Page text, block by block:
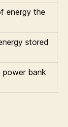
energy the
stored
power bank